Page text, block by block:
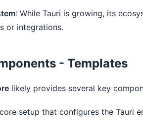
: While Tauri is growing, its
or integrations.
- Templates
likely provides several key
setup that configures the Tauri